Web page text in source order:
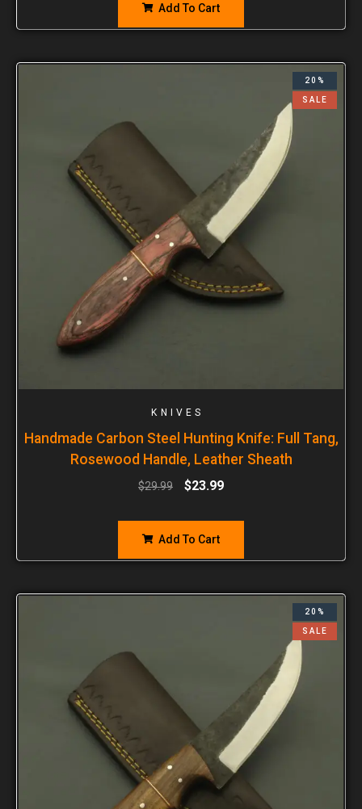
Add To Cart
20%
SALE
KNIVES
Handmade Carbon Steel Hunting Knife: Full Tang,
Rosewood Handle, Leather Sheath
$29.99 $23.99
Add To Cart
20%
SALE